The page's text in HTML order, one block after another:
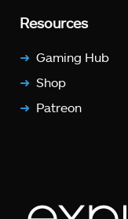
Resources
Gaming Hub
Shop
Patreon